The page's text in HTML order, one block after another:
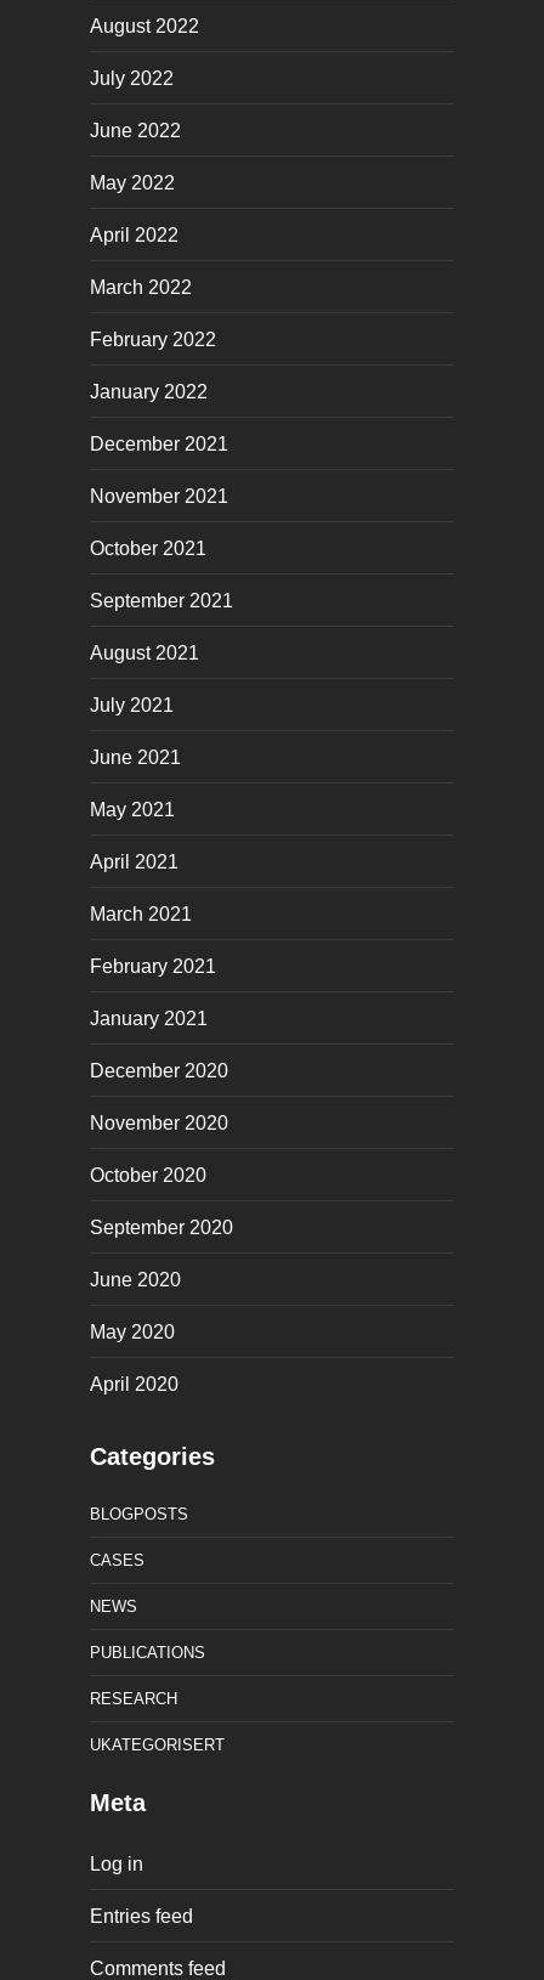
August 2022
July 2022
June 2022
May 2022
April 2022
March 2022
February 2022
January 2022
December 2021
November 2021
October 2021
September 2021
August 2021
July 2021
June 2021
May 2021
April 2021
March 2021
February 2021
January 2021
December 2020
November 2020
October 2020
September 2020
June 2020
May 2020
April 2020
Categories
BLOGPOSTS
CASES
NEWS
PUBLICATIONS
RESEARCH
UKATEGORISERT
Meta
Log in
Entries feed
Comments feed